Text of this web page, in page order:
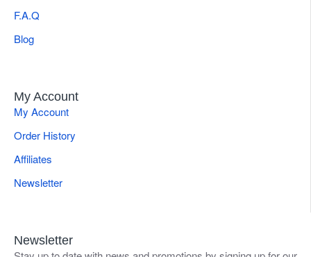
F.A.Q
Blog
My Account
My Account
Order History
Affiliates
Newsletter
Newsletter